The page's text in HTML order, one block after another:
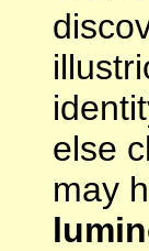
else
may